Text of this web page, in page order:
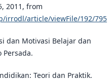
2011, from
irrodl/article/viewFile/192/795
dan Motivasi Belajar dan
Persada.
Teori dan Praktik.